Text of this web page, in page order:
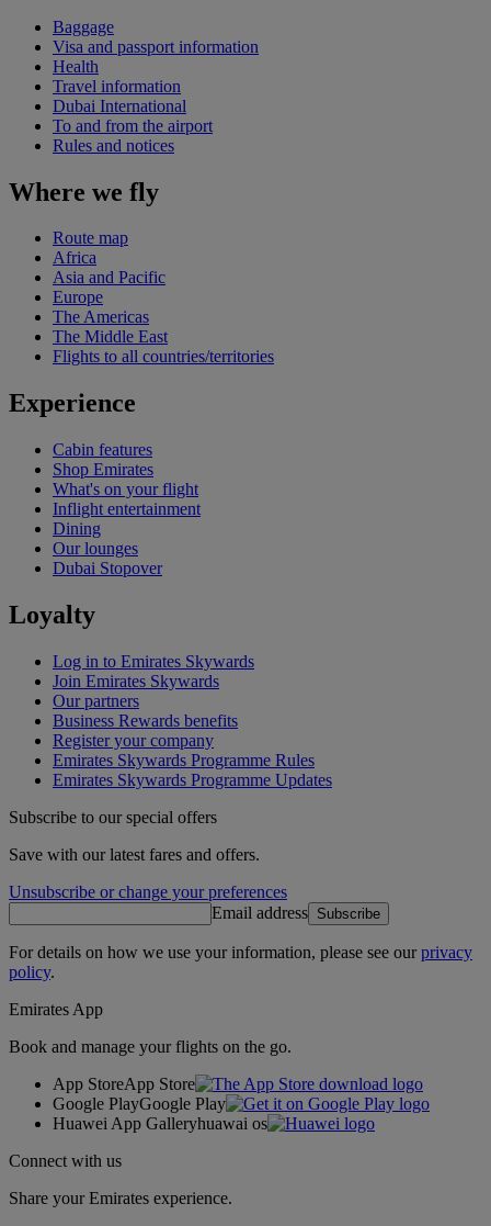
Baggage
Visa and passport information
Health
Travel information
Dubai International
To and from the airport
Rules and notices
Where we fly
Route map
Africa
Asia and Pacific
Europe
The Americas
The Middle East
Flights to all countries/territories
Experience
Cabin features
Shop Emirates
What's on your flight
Inflight entertainment
Dining
Our lounges
Dubai Stopover
Loyalty
Log in to Emirates Skywards
Join Emirates Skywards
Our partners
Business Rewards benefits
Register your company
Emirates Skywards Programme Rules
Emirates Skywards Programme Updates
Subscribe to our special offers
Save with our latest fares and offers.
Unsubscribe or change your preferences
Email address Subscribe
For details on how we use your information, please see ourprivacy
policy.
Emirates App
Book and manage your flights on the go.
App StoreApp Store
Google PlayGoogle Play
Huawei App Galleryhuawai os
Connect with us
Share your Emirates experience.